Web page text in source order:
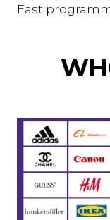
East